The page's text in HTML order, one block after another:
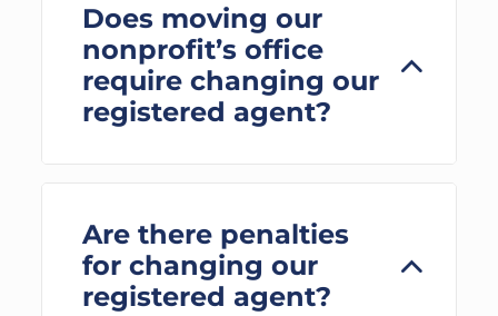
Does moving our
nonprofit’s office
require changing our
registered agent?
Are there penalties
for changing our
registered agent?